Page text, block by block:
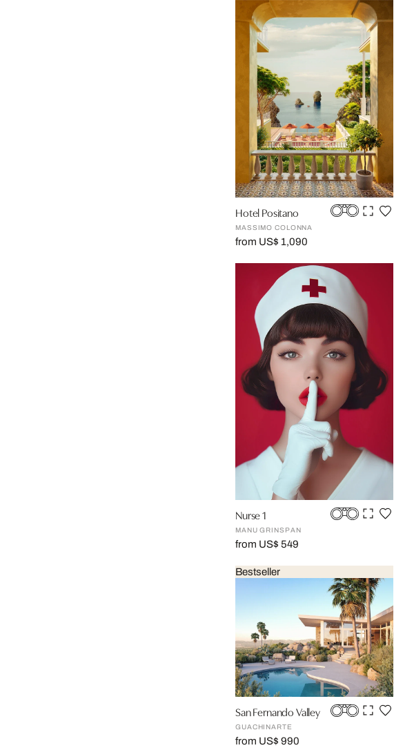
Hotel Positano
MASSIMO COLONNA
from US$ 1,090
Nurse 1
MANU GRINSPAN
from US$ 549
Bestseller
San Fernando Valley
GUACHINARTE
from US$ 990